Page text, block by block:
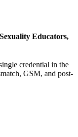
Educators,
credential in the
GSM, and post-